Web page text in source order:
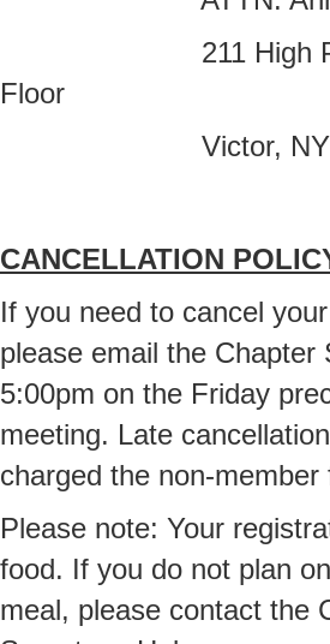
211 High Point
Floor
Victor, NY
CANCELLATION
If you need to cancel
please email the Chapter
5:00pm on the Friday
meeting. Late
charged the non-member
Please note: Your
food. If you do not plan
meal, please contact the